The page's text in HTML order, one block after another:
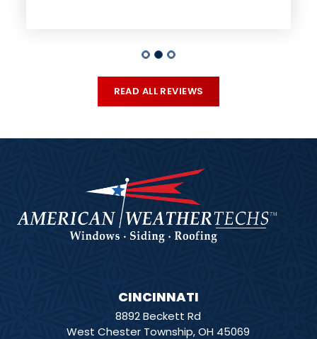
READ ALL REVIEWS
CINCINNATI
8892 Beckett Rd
West Chester Township, OH 45069